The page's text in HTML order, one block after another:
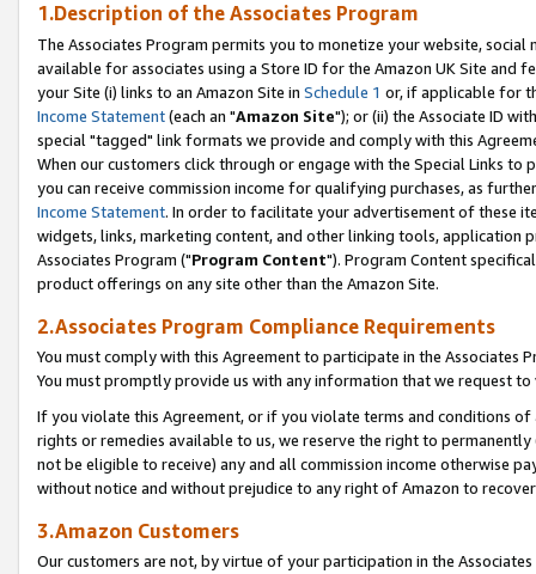
1.Description of the Associates Program
The Associates Program permits you to monetize your website,
available for associates using a Store ID for the Amazon UK Site and
your Site (i) links to an Amazon Site in Schedule 1 or, if applicable for
Income Statement(each an "Amazon Site"); or (ii) the Associate ID
special "tagged" link formats we provide and comply with this
When our customers click through or engage with the Special Links
you can receive commission income for qualifying purchases, as
Income Statement. In order to facilitate your advertisement of these
widgets, links, marketing content, and other linking tools, application
Associates Program ("Program Content"). Program Content
product offerings on any site other than the Amazon Site.
2.Associates Program Compliance Requirements
You must comply with this Agreement to participate in the Associates
You must promptly provide us with any information that we request
If you violate this Agreement, or if you violate terms and conditions
rights or remedies available to us, we reserve the right to
not be eligible to receive) any and all commission income otherwise
without notice and without prejudice to any right of Amazon to
3.Amazon Customers
Our customers are not, by virtue of your participation in the